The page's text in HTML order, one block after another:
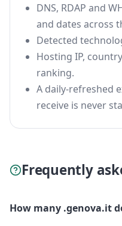
DNS, RDAP and
and dates across
Detected
Hosting IP,
ranking.
A daily-refreshed
receive is never
Frequently
How many .genova.it